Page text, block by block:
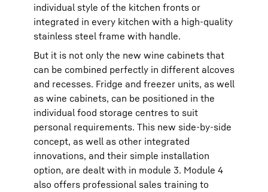
individual style of the kitchen fronts or
integrated in every kitchen with a high-quality
stainless steel frame with handle.
But it is not only the new wine cabinets that
can be combined perfectly in different alcoves
and recesses. Fridge and freezer units, as well
as wine cabinets, can be positioned in the
individual food storage centres to suit
personal requirements. This new side-by-side
concept, as well as other integrated
innovations, and their simple installation
option, are dealt with in module 3. Module 4
also offers professional sales training to